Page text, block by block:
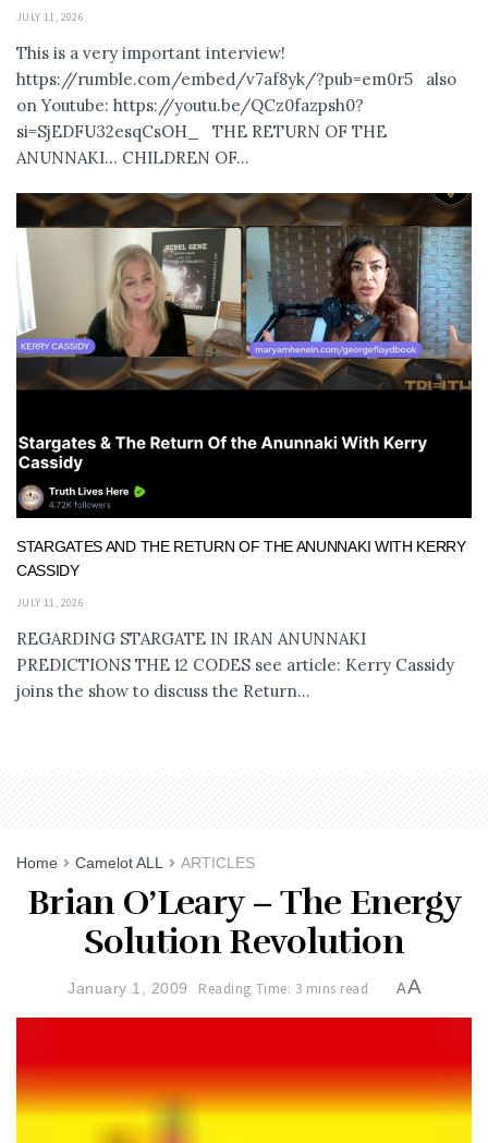
JULY 11, 2026
This is a very important interview!
https://rumble.com/embed/v7af8yk/?pub=em0r5 also
on Youtube: https://youtu.be/QCz0fazpsh0?
si=SjEDFU32esqCsOH_ THE RETURN OF THE
ANUNNAKI… CHILDREN OF...
STARGATES AND THE RETURN OF THE ANUNNAKI WITH KERRY
CASSIDY
JULY 11, 2026
REGARDING STARGATE IN IRAN ANUNNAKI
PREDICTIONS THE 12 CODES see article: Kerry Cassidy
joins the show to discuss the Return...
Home Camelot ALL ARTICLES
Brian O’Leary – The Energy
Solution Revolution
January 1, 2009 Reading Time: 3 mins read AA